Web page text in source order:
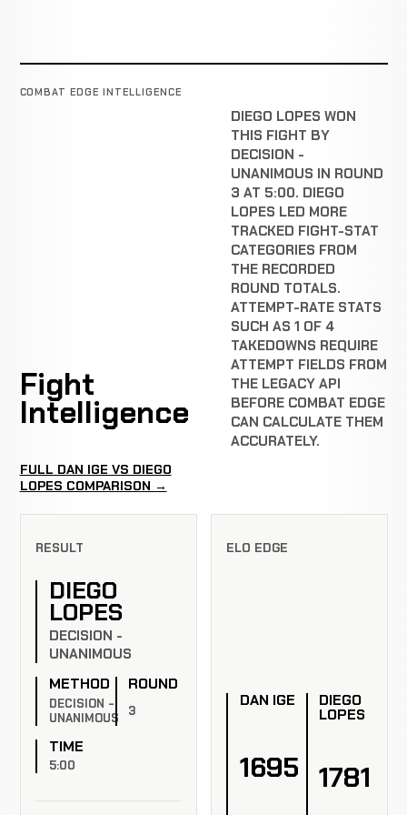
COMBAT EDGE INTELLIGENCE
Fight
Intelligence
DIEGO LOPES WON
THIS FIGHT BY
DECISION -
UNANIMOUS IN ROUND
3 AT 5:00. DIEGO
LOPES LED MORE
TRACKED FIGHT-STAT
CATEGORIES FROM
THE RECORDED
ROUND TOTALS.
ATTEMPT-RATE STATS
SUCH AS 1 OF 4
TAKEDOWNS REQUIRE
ATTEMPT FIELDS FROM
THE LEGACY API
BEFORE COMBAT EDGE
CAN CALCULATE THEM
ACCURATELY.
FULL DAN IGE VS DIEGO
LOPES COMPARISON →
RESULT
DIEGO
LOPES
DECISION -
UNANIMOUS
METHOD
DECISION -
UNANIMOUS
ROUND
3
TIME
5:00
ELO EDGE
DAN IGE
1695
DIEGO
LOPES
1781